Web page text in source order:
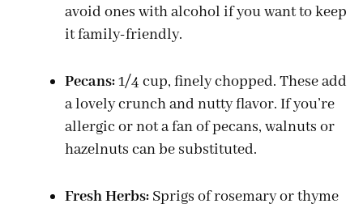
avoid ones with alcohol if you want to keep
it family-friendly.
Pecans:1/4 cup, finely chopped. These add
a lovely crunch and nutty flavor. If you’re
allergic or not a fan of pecans, walnuts or
hazelnuts can be substituted.
Fresh Herbs: Sprigs of rosemary or thyme